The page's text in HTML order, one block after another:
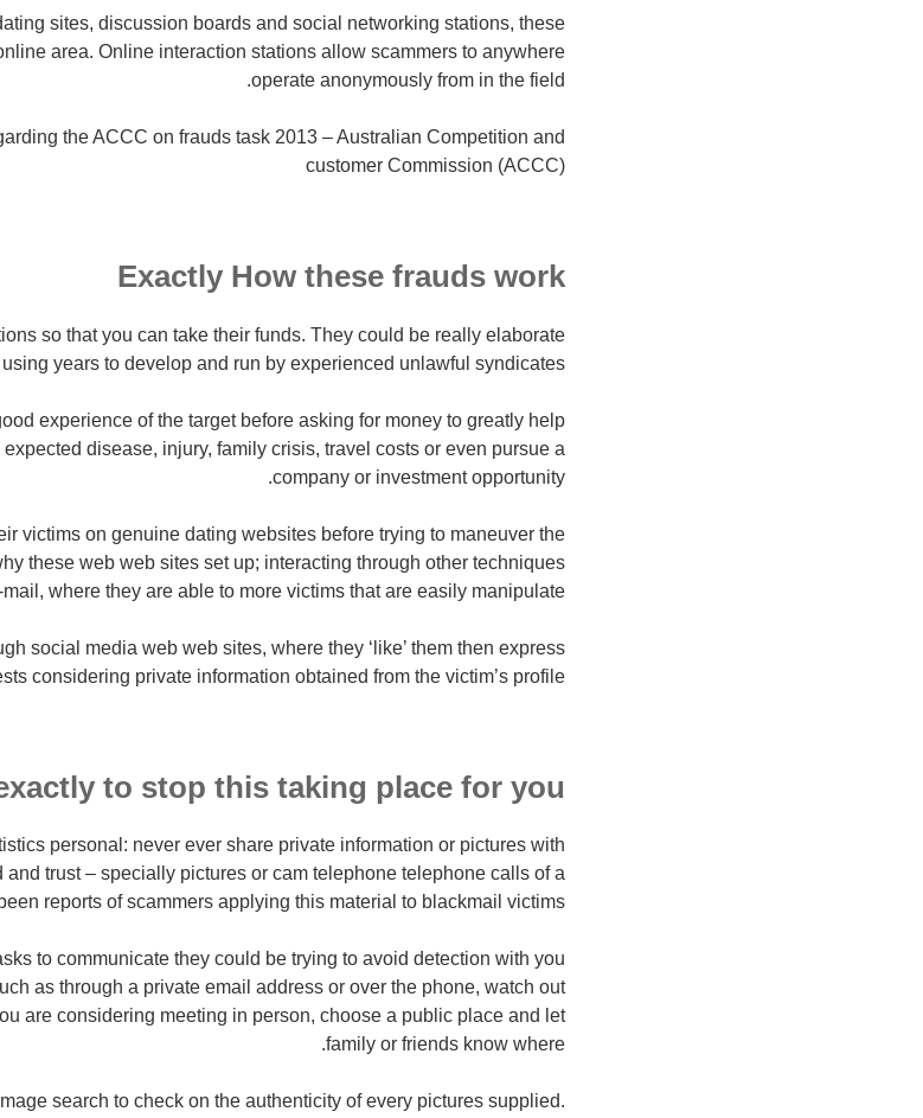
sites, discussion boards and social networking stations, these
area. Online interaction stations allow scammers to anywhere
operate anonymously from in the field.
the ACCC on frauds task 2013 – Australian Competition and
customer Commission (ACCC)
Exactly How these frauds work
so that you can take their funds. They could be really elaborate
years to develop and run by experienced unlawful syndicates.
experience of the target before asking for money to greatly help
disease, injury, family crisis, travel costs or even pursue a
company or investment opportunity.
victims on genuine dating websites before trying to maneuver the
these web web sites set up; interacting through other techniques
where they are able to more victims that are easily manipulate.
social media web web sites, where they ‘like’ them then express
considering private information obtained from the victim’s profile.
to stop this taking place for you
personal: never ever share private information or pictures with
and trust – specially pictures or cam telephone telephone calls of a
reports of scammers applying this material to blackmail victims.
to communicate they could be trying to avoid detection with you
as through a private email address or over the phone, watch out
are considering meeting in person, choose a public place and let
family or friends know where.
search to check on the authenticity of every pictures supplied.